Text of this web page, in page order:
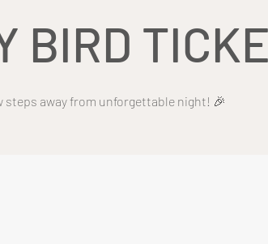
BIRD
steps away from unforgettable night! 🎉